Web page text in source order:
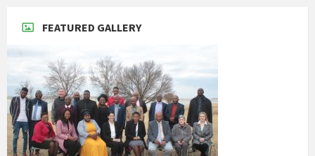
FEATURED GALLERY